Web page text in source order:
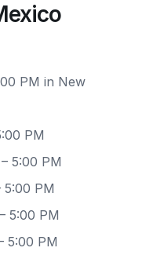
PM in New
PM
5:00 PM
PM
5:00 PM
5:00 PM